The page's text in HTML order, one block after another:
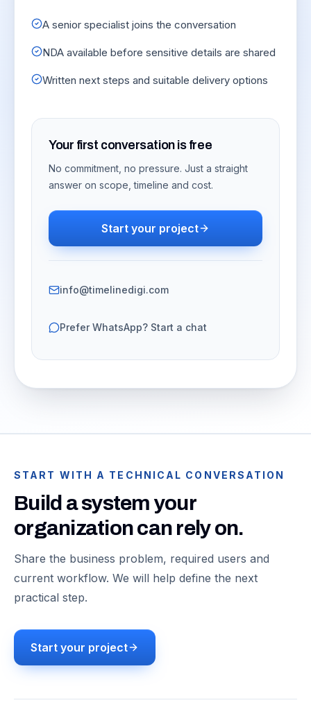
A senior specialist joins the conversation
NDA available before sensitive details are shared
Written next steps and suitable delivery options
Your first conversation is free
No commitment, no pressure. Just a straight
answer on scope, timeline and cost.
Start your project
info@timelinedigi.com
Prefer WhatsApp? Start a chat
START WITH A TECHNICAL CONVERSATION
Build a system your
organization can rely on.
Share the business problem, required users and
current workflow. We will help define the next
practical step.
Start your project